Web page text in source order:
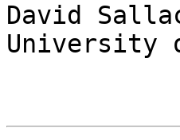
David
University